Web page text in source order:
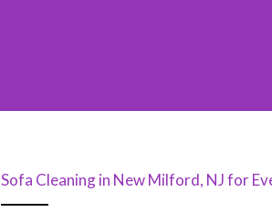
Sofa Cleaning in New Milford, NJ​ for